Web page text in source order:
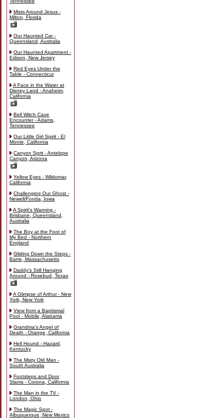
Mists Around Jesus -
Milton, Florida
Our Haunted Car -
Queensland, Australia
Our Haunted Apartment -
Edison, New Jersey
Red Eyes Under the
Table - Connecticut
A Face in the Water at
Disney Land - Anaheim,
California
Bell Witch Cave
Encounter - Adams,
Tennessee
Our Little Girl Spirit - El
Monte, California
Canyon Sprit - Antelope
Canyon, Arizona
Yellow Eyes - Wildomar,
California
Challenging Our Ghost -
Newell/Fonda, Iowa
A Spirit's Warning -
Brisbane, Queensland,
Australia
The Boy at the Foot of
My Bed - Northern
England
Gliding Down the Steps -
Barre, Massachusetts
Daddy's Still Hanging
Around - Rosebud, Texas
A Glimpse of Arthur - New
York, New York
View from a Baptismal
Pool - Mobile, Alabama
Grandma's Angel of
Death - Orange, California
Hell Hound - Hazard,
Kentucky
The Misty Old Man -
South Australia
Footsteps and Door
Slams - Corona, California
The Man in the TV -
London, Ohio
The Magic Spot -
Albuquerque, New Mexico